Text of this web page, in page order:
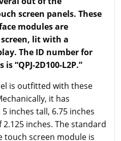
screen panels. These
modules are
lit with a
The ID number for
“QPJ-2D100-L2P.”
is outfitted with these
it has
inches tall, 6.75 inches
inches. The standard
screen module is